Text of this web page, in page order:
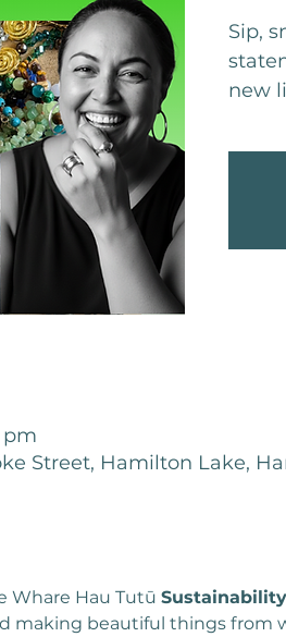
Sip,
new
pm
Street, Hamilton Lake,
Whare Hau Tutū
making beautiful things from